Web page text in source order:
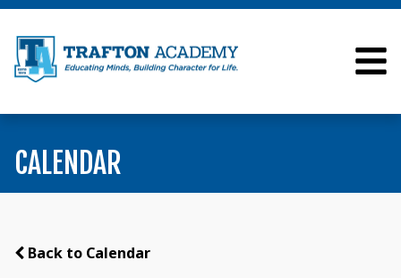
CALENDAR
Back to Calendar